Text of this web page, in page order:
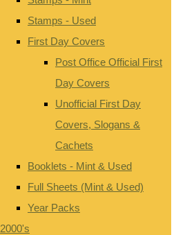
Stamps - Used
First Day Covers
Post Office Official First
Day Covers
Unofficial First Day
Covers, Slogans &
Cachets
Booklets - Mint & Used
Full Sheets (Mint & Used)
Year Packs
2000's